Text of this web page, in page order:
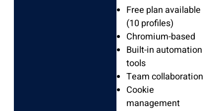
Free plan available
(10 profiles)
Chromium-based
Built-in automation
tools
Team collaboration
Cookie
management